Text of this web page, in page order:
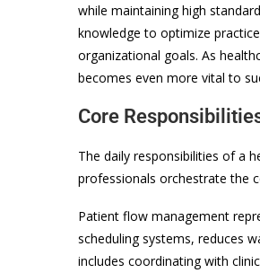
while maintaining high
knowledge to optimize
organizational goals. As
becomes even more vital to
Core
The daily responsibilities of a
professionals orchestrate the
Patient flow management
scheduling systems, reduces
includes coordinating with